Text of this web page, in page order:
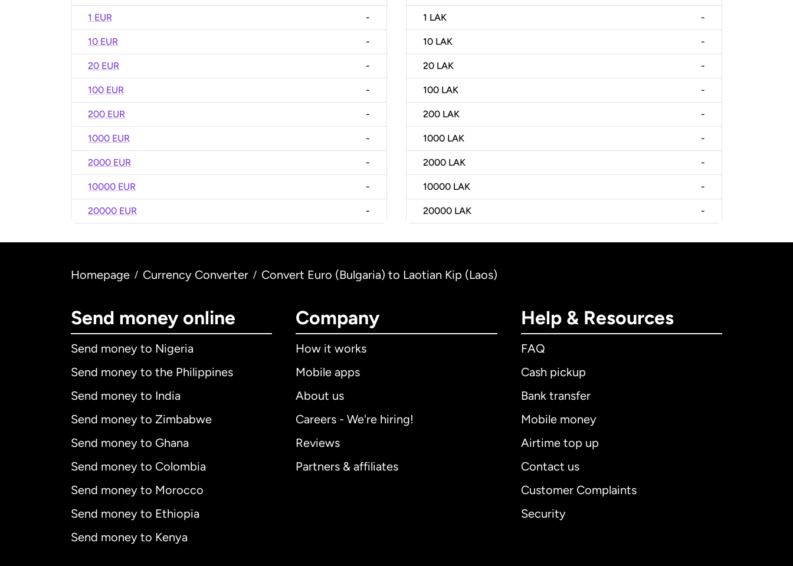
1 EUR -
10 EUR -
20 EUR -
100 EUR -
200 EUR -
1000 EUR -
2000 EUR -
10000 EUR -
20000 EUR -
1 LAK -
10 LAK -
20 LAK -
100 LAK -
200 LAK -
1000 LAK -
2000 LAK -
10000 LAK -
20000 LAK -
Homepage / Currency Converter / Convert Euro (Bulgaria) to Laotian Kip (Laos)
Send money online
Send money to Nigeria
Send money to the Philippines
Send money to India
Send money to Zimbabwe
Send money to Ghana
Send money to Colombia
Send money to Morocco
Send money to Ethiopia
Send money to Kenya
Company
How it works
Mobile apps
About us
Careers - We're hiring!
Reviews
Partners & affiliates
Help & Resources
FAQ
Cash pickup
Bank transfer
Mobile money
Airtime top up
Contact us
Customer Complaints
Security